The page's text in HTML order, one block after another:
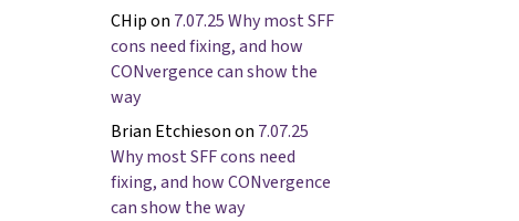
CHipon 7.07.25 Why most SFF
cons need fixing, and how
CONvergence can show the
way
Brian Etchiesonon 7.07.25
Why most SFF cons need
fixing, and how CONvergence
can show the way